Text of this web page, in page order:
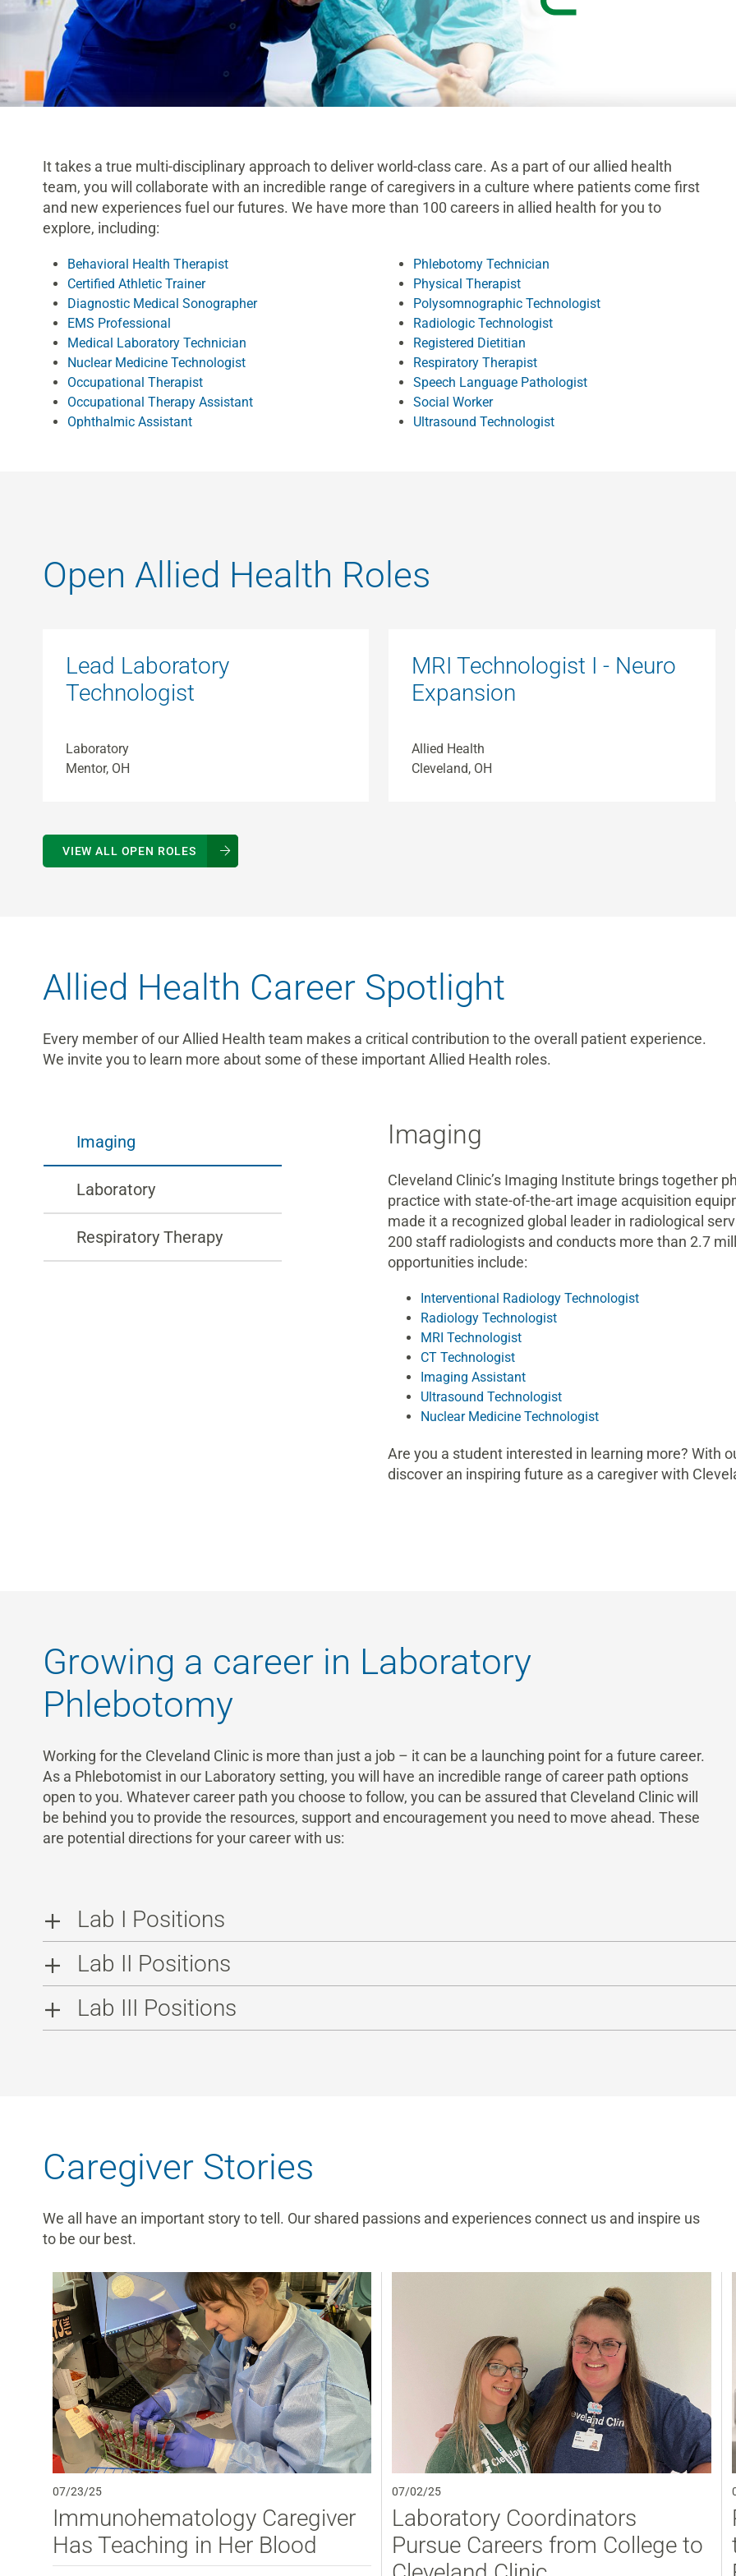
It takes a true multi-disciplinary approach to deliver world-class care. As a part of our allied health
team, you will collaborate with an incredible range of caregivers in a culture where patients come first
and new experiences fuel our futures. We have more than 100 careers in allied health for you to
explore, including:
Behavioral Health Therapist
Certified Athletic Trainer
Diagnostic Medical Sonographer
EMS Professional
Medical Laboratory Technician
Nuclear Medicine Technologist
Occupational Therapist
Occupational Therapy Assistant
Ophthalmic Assistant
Phlebotomy Technician
Physical Therapist
Polysomnographic Technologist
Radiologic Technologist
Registered Dietitian
Respiratory Therapist
Speech Language Pathologist
Social Worker
Ultrasound Technologist
Open Allied Health Roles
Lead Laboratory
Technologist
Laboratory
Mentor, OH
MRI Technologist I - Neuro
Expansion
Allied Health
Cleveland, OH
VIEW ALL OPEN ROLES
Allied Health Career Spotlight
Every member of our Allied Health team makes a critical contribution to the overall patient experience.
We invite you to learn more about some of these important Allied Health roles.
Imaging
Laboratory
Respiratory Therapy
Imaging
Cleveland Clinic’s Imaging Institute brings together
practice with state-of-the-art image acquisition
made it a recognized global leader in radiological
200 staff radiologists and conducts more than 2.7
opportunities include:
Interventional Radiology Technologist
Radiology Technologist
MRI Technologist
CT Technologist
Imaging Assistant
Ultrasound Technologist
Nuclear Medicine Technologist
Are you a student interested in learning more? With
discover an inspiring future as a caregiver with
Growing a career in Laboratory
Phlebotomy
Working for the Cleveland Clinic is more than just a job – it can be a launching point for a future career.
As a Phlebotomist in our Laboratory setting, you will have an incredible range of career path options
open to you. Whatever career path you choose to follow, you can be assured that Cleveland Clinic will
be behind you to provide the resources, support and encouragement you need to move ahead. These
are potential directions for your career with us:
Lab I Positions
Lab II Positions
Lab III Positions
Caregiver Stories
We all have an important story to tell. Our shared passions and experiences connect us and inspire us
to be our best.
07/23/25
Immunohematology Caregiver
Has Teaching in Her Blood
07/02/25
Laboratory Coordinators
Pursue Careers from College to